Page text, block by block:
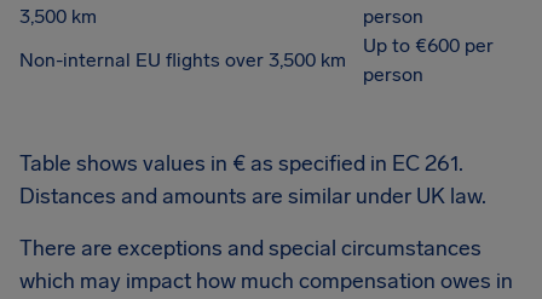
3,500 km
person
Non-internal EU flights over 3,500 km
Up to €600 per
person
Table shows values in € as specified in EC 261.
Distances and amounts are similar under UK law.
There are exceptions and special circumstances
which may impact how much compensation owes in